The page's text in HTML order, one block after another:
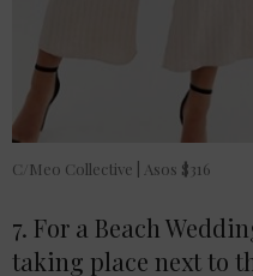
C/Meo Collective | Asos $316
7. For a Beach
taking place next to